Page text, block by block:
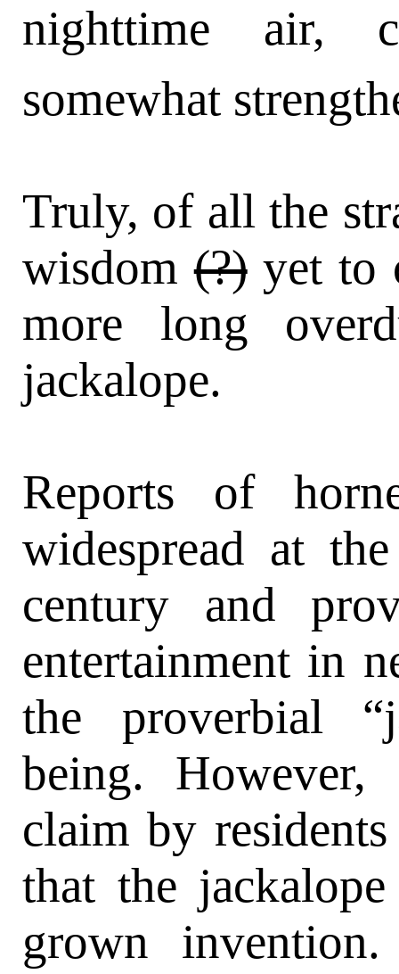
nighttime air,
somewhat
Truly, of all the
wisdom(?)yet to
more long
jackalope.
Reports of
widespread at
century and
entertainment in
the proverbial
being. However,
claim by
that the
grown